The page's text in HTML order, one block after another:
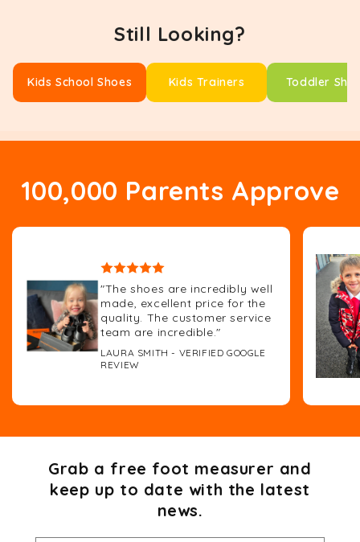
Still Looking?
Kids School Shoes Kids Trainers Toddler
100,000 Parents Approve
"The shoes are incredibly well
made, excellent price for the
quality. The customer service
team are incredible."
LAURA SMITH - VERIFIED GOOGLE
REVIEW
Grab a free foot measurer and
keep up to date with the latest
news.